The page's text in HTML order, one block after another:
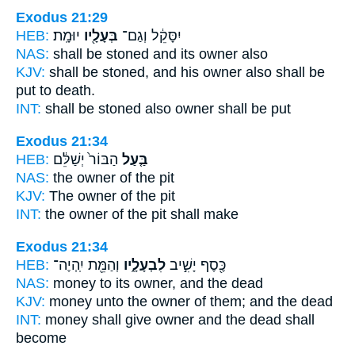
Exodus 21:29
HEB:
יִסָּקֵ֔ל וְגַם־ בְּעָלָ֖יו יוּמָֽת׃
NAS: shall be stoned and its owner also
KJV: shall be stoned, and his owner also shall be
put to death.
INT: shall be stoned also owner shall be put
Exodus 21:34
HEB:
בַּ֤עַל הַבּוֹר֙ יְשַׁלֵּ֔ם
NAS: the owner of the pit
KJV: The owner of the pit
INT: the owner of the pit shall make
Exodus 21:34
HEB:
כֶּ֖סֶף יָשִׁ֣יב לִבְעָלָ֑יו וְהַמֵּ֖ת יִֽהְיֶה־
NAS: money to its owner, and the dead
KJV: money unto the owner of them; and the dead
INT: money shall give owner and the dead shall
become